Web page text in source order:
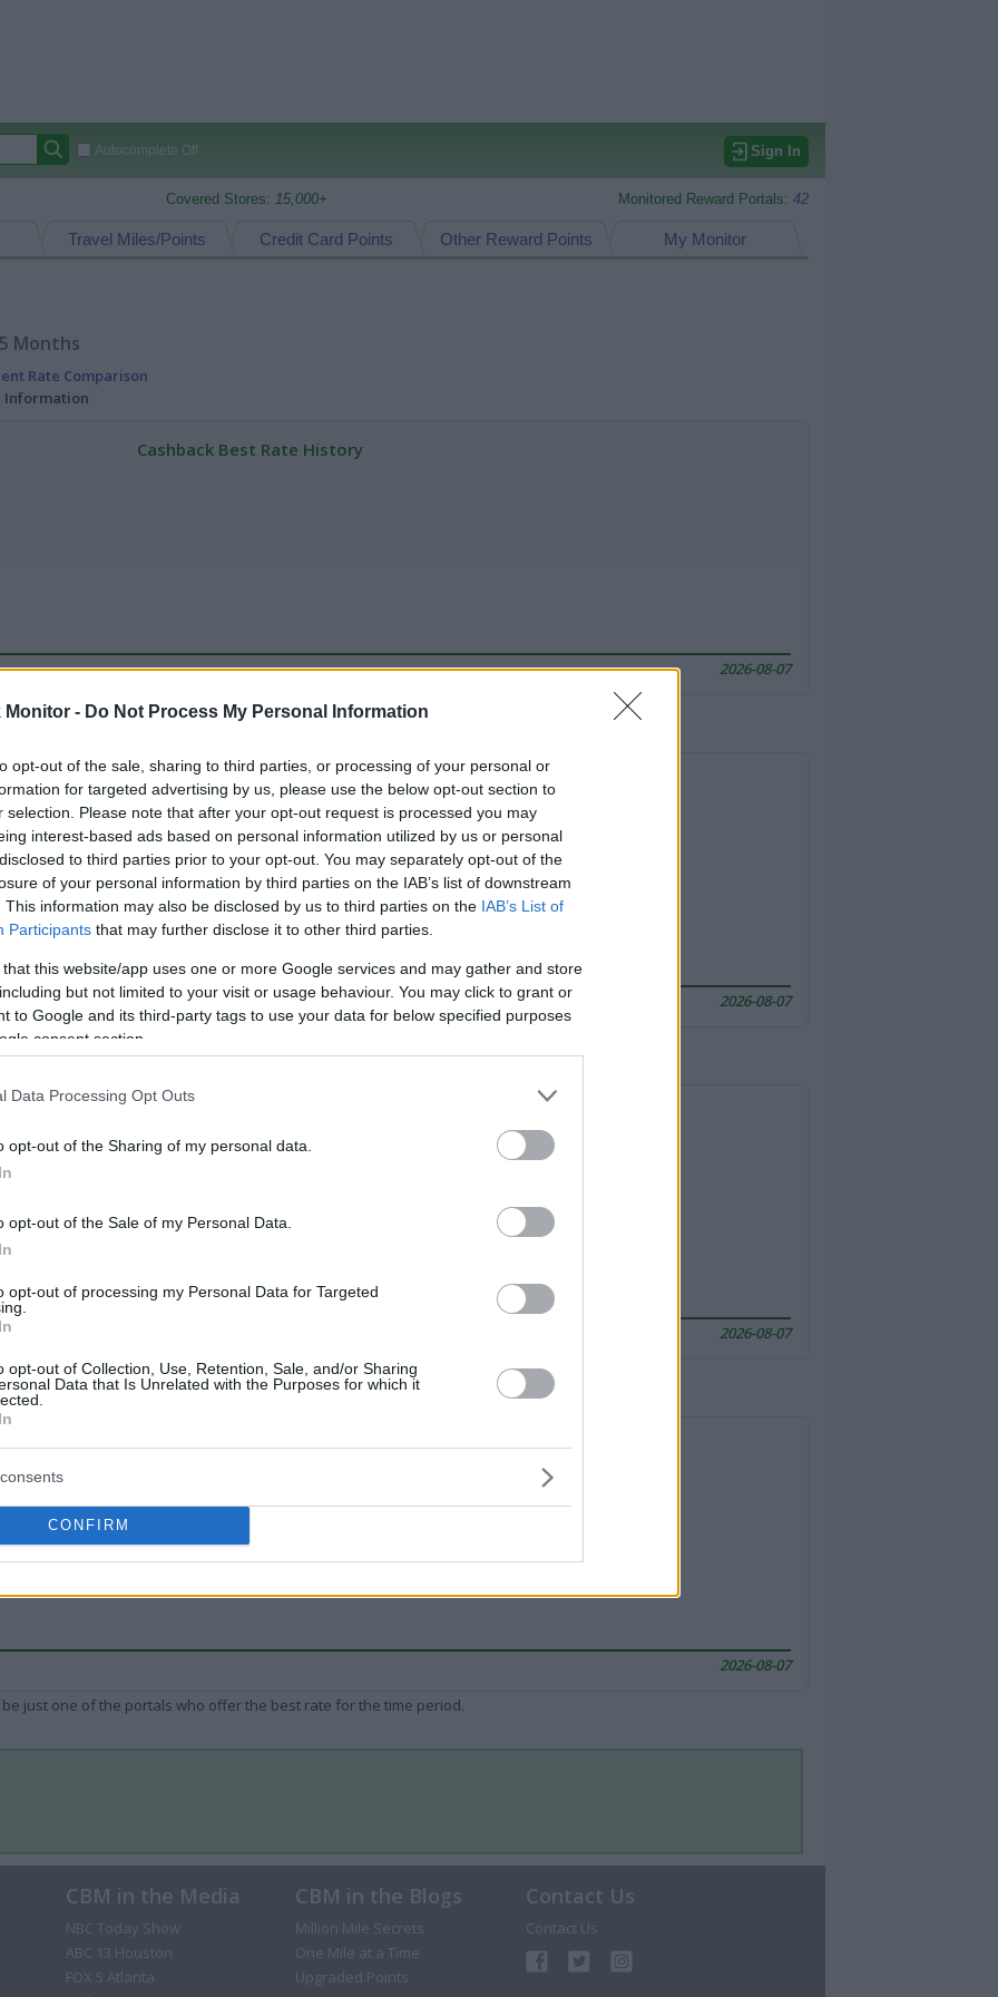
Monitor - Do Not Process My Personal Information
opt-out of the sale, sharing to third parties, or processing of your personal or
for targeted advertising by us, please use the below opt-out section to
selection. Please note that after your opt-out request is processed you may
interest-based ads based on personal information utilized by us or personal
to third parties prior to your opt-out. You may separately opt-out of the
of your personal information by third parties on the IAB’s list of downstream
This information may also be disclosed by us to third parties on the IAB’s List of
Participants that may further disclose it to other third parties.
that this website/app uses one or more Google services and may gather and store
but not limited to your visit or usage behaviour. You may click to grant or
to Google and its third-party tags to use your data for below specified purposes
consent section.
Data Processing Opt Outs
opt-out of the Sharing of my personal data.
opt-out of the Sale of my Personal Data.
opt-out of processing my Personal Data for Targeted
opt-out of Collection, Use, Retention, Sale, and/or Sharing
Data that Is Unrelated with the Purposes for which it
CONFIRM
Autocomplete Off Sign In
Covered Stores: 15,000+ Monitored Reward Portals: 42
My Monitor
Other Reward Points
Credit Card Points
Travel Miles/Points
Months
Rate Comparison
Information
Cashback Best Rate History
2026-08-07
just one of the portals who offer the best rate for the time period.
Travel Miles/Points Best Rate History
2026-08-07
just one of the portals who offer the best rate for the time period.
2026-08-07
just one of the portals who offer the best rate for the time period.
Other Reward Points Best Rate History
2026-08-07
just one of the portals who offer the best rate for the time period.
CBM in the Media
NBC Today Show
ABC 13 Houston
FOX 5 Atlanta
CBM in the Blogs
Million Mile Secrets
One Mile at a Time
Upgraded Points
Contact Us
Contact Us